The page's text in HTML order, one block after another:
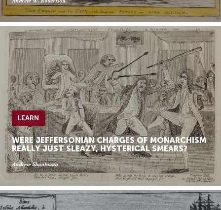
LEARN
WERE JEFFERSONIAN CHARGES OF MONARCHISM
REALLY JUST SLEAZY, HYSTERICAL SMEARS?
Andrew Shankman